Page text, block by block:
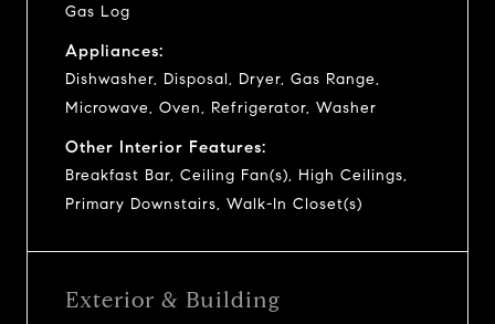
Gas Log
Appliances:
Dishwasher, Disposal, Dryer, Gas Range,
Microwave, Oven, Refrigerator, Washer
Other Interior Features:
Breakfast Bar, Ceiling Fan(s), High Ceilings,
Primary Downstairs, Walk-In Closet(s)
Exterior & Building